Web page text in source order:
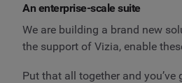
An enterprise-scale suite
We are building a brand new
the support of Vizia, enable
Put that all together and you’ve